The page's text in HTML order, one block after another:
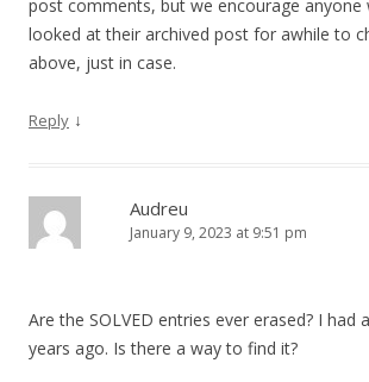
post comments, but we encourage anyone
looked at their archived post for awhile to
above, just in case.
Reply ↓
Audreu
January 9, 2023 at 9:51 pm
Are the SOLVED entries ever erased? I had
years ago. Is there a way to find it?